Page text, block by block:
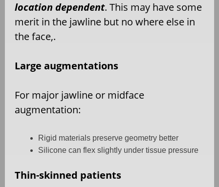
location dependent. This may have some
merit in the jawline but no where else in
the face,.
Large augmentations
For major jawline or midface
augmentation:
Rigid materials preserve geometry better
Silicone can flex slightly under tissue pressure
Thin-skinned patients